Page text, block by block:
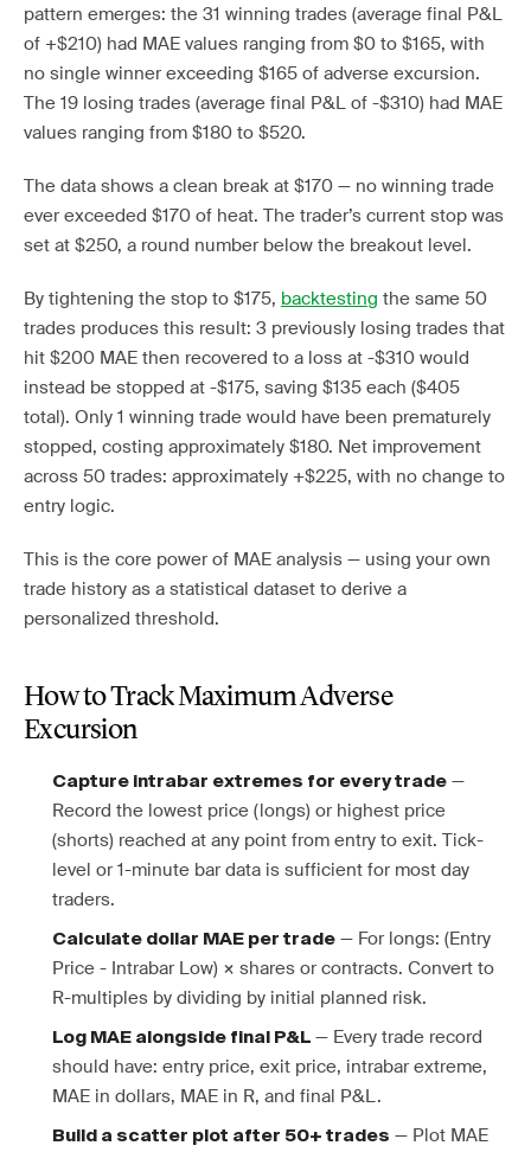
pattern emerges: the 31 winning trades (average final P&L
of +$210) had MAE values ranging from $0 to $165, with
no single winner exceeding $165 of adverse excursion.
The 19 losing trades (average final P&L of -$310) had MAE
values ranging from $180 to $520.
The data shows a clean break at $170 — no winning trade
ever exceeded $170 of heat. The trader’s current stop was
set at $250, a round number below the breakout level.
By tightening the stop to $175, backtesting the same 50
trades produces this result: 3 previously losing trades that
hit $200 MAE then recovered to a loss at -$310 would
instead be stopped at -$175, saving $135 each ($405
total). Only 1 winning trade would have been prematurely
stopped, costing approximately $180. Net improvement
across 50 trades: approximately +$225, with no change to
entry logic.
This is the core power of MAE analysis — using your own
trade history as a statistical dataset to derive a
personalized threshold.
How to Track Maximum Adverse
Excursion
Capture intrabar extremes for every trade —
Record the lowest price (longs) or highest price
(shorts) reached at any point from entry to exit. Tick-
level or 1-minute bar data is sufficient for most day
traders.
Calculate dollar MAE per trade — For longs: (Entry
Price - Intrabar Low) × shares or contracts. Convert to
R-multiples by dividing by initial planned risk.
Log MAE alongside final P&L — Every trade record
should have: entry price, exit price, intrabar extreme,
MAE in dollars, MAE in R, and final P&L.
Build a scatter plot after 50+ trades — Plot MAE